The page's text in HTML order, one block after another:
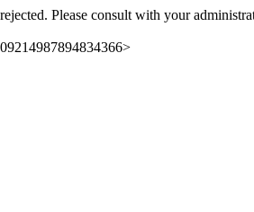
Please consult with your